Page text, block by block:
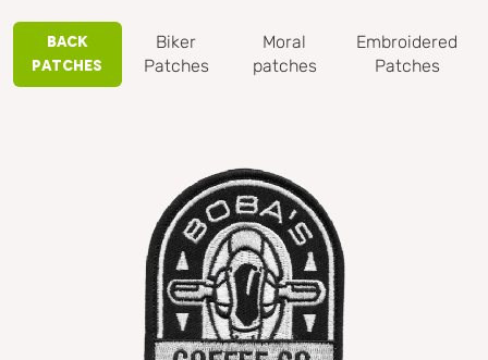
Back
Patches
Biker
Patches
Moral
patches
Embroidered
Patches